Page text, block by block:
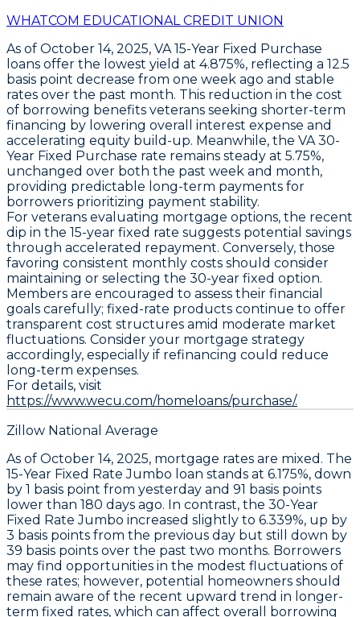
WHATCOM EDUCATIONAL CREDIT UNION
As of October 14, 2025, VA 15-Year Fixed Purchase
loans offer the lowest yield at 4.875%, reflecting a 12.5
basis point decrease from one week ago and stable
rates over the past month. This reduction in the cost
of borrowing benefits veterans seeking shorter-term
financing by lowering overall interest expense and
accelerating equity build-up. Meanwhile, the VA 30-
Year Fixed Purchase rate remains steady at 5.75%,
unchanged over both the past week and month,
providing predictable long-term payments for
borrowers prioritizing payment stability.
For veterans evaluating mortgage options, the recent
dip in the 15-year fixed rate suggests potential savings
through accelerated repayment. Conversely, those
favoring consistent monthly costs should consider
maintaining or selecting the 30-year fixed option.
Members are encouraged to assess their financial
goals carefully; fixed-rate products continue to offer
transparent cost structures amid moderate market
fluctuations. Consider your mortgage strategy
accordingly, especially if refinancing could reduce
long-term expenses.
For details, visit
https://www.wecu.com/homeloans/purchase/.
Zillow National Average
As of October 14, 2025, mortgage rates are mixed. The
15-Year Fixed Rate Jumbo loan stands at 6.175%, down
by 1 basis point from yesterday and 91 basis points
lower than 180 days ago. In contrast, the 30-Year
Fixed Rate Jumbo increased slightly to 6.339%, up by
3 basis points from the previous day but still down by
39 basis points over the past two months. Borrowers
may find opportunities in the modest fluctuations of
these rates; however, potential homeowners should
remain aware of the recent upward trend in longer-
term fixed rates, which can affect overall borrowing